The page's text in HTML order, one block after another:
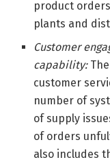
product
plants and
Customer
capability:The
customer
number of
of supply
of orders
also includes